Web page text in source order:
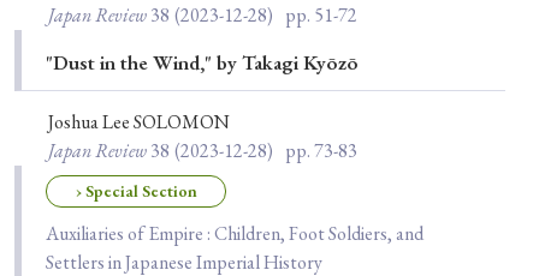
› Book Review › Research Article
› Review Essay
Keywords
Japan Review38 (2023-12-28) pp. 51-72
"Dust in the Wind," by Takagi Kyōzō
Joshua Lee SOLOMON
Japan Review38 (2023-12-28) pp. 73-83
› Special Section
Auxiliaries of Empire : Children, Foot Soldiers, and
Settlers in Japanese Imperial History